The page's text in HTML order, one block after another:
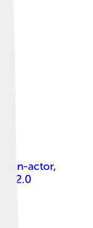
actor,
2.0